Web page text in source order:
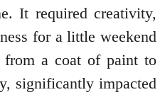
It required creativity,
for a little weekend
a coat of paint to
significantly impacted